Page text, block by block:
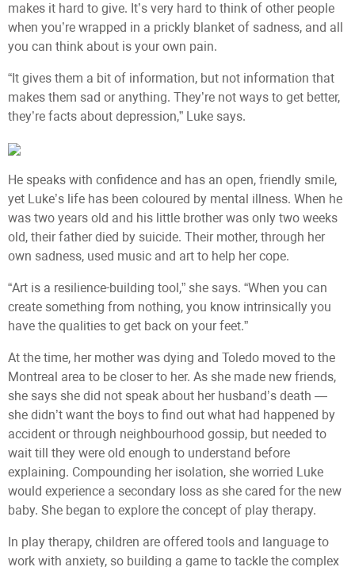
makes it hard to give. It’s very hard to think of other people
when you’re wrapped in a prickly blanket of sadness, and all
you can think about is your own pain.
“It gives them a bit of information, but not information that
makes them sad or anything. They’re not ways to get better,
they’re facts about depression,” Luke says.
He speaks with confidence and has an open, friendly smile,
yet Luke’s life has been coloured by mental illness. When he
was two years old and his little brother was only two weeks
old, their father died by suicide. Their mother, through her
own sadness, used music and art to help her cope.
“Art is a resilience-building tool,” she says. “When you can
create something from nothing, you know intrinsically you
have the qualities to get back on your feet.”
At the time, her mother was dying and Toledo moved to the
Montreal area to be closer to her. As she made new friends,
she says she did not speak about her husband’s death —
she didn’t want the boys to find out what had happened by
accident or through neighbourhood gossip, but needed to
wait till they were old enough to understand before
explaining. Compounding her isolation, she worried Luke
would experience a secondary loss as she cared for the new
baby. She began to explore the concept of play therapy.
In play therapy, children are offered tools and language to
work with anxiety, so building a game to tackle the complex